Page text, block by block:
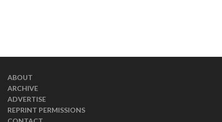
ABOUT
ARCHIVE
ADVERTISE
REPRINT PERMISSIONS